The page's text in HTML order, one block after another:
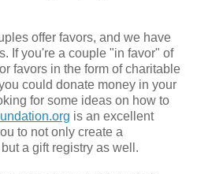
offer favors, and we have
If you're a couple "in favor" of
favors in the form of charitable
could donate money in your
for some ideas on how to
is an excellent
to not only create a
a gift registry as well.